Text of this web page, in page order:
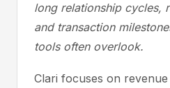
long relationship cycles,
and transaction
tools often overlook.
Clari focuses on